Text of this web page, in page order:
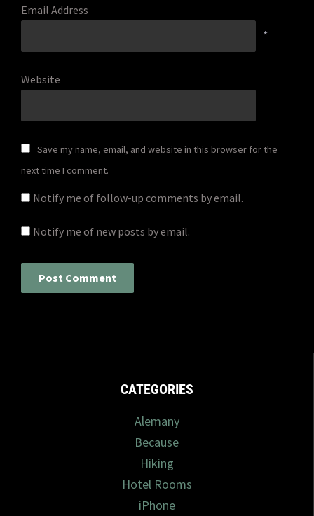
Email Address
*
Website
Save my name, email, and website in this browser for the
next time I comment.
Notify me of follow-up comments by email.
Notify me of new posts by email.
CATEGORIES
Alemany
Because
Hiking
Hotel Rooms
iPhone